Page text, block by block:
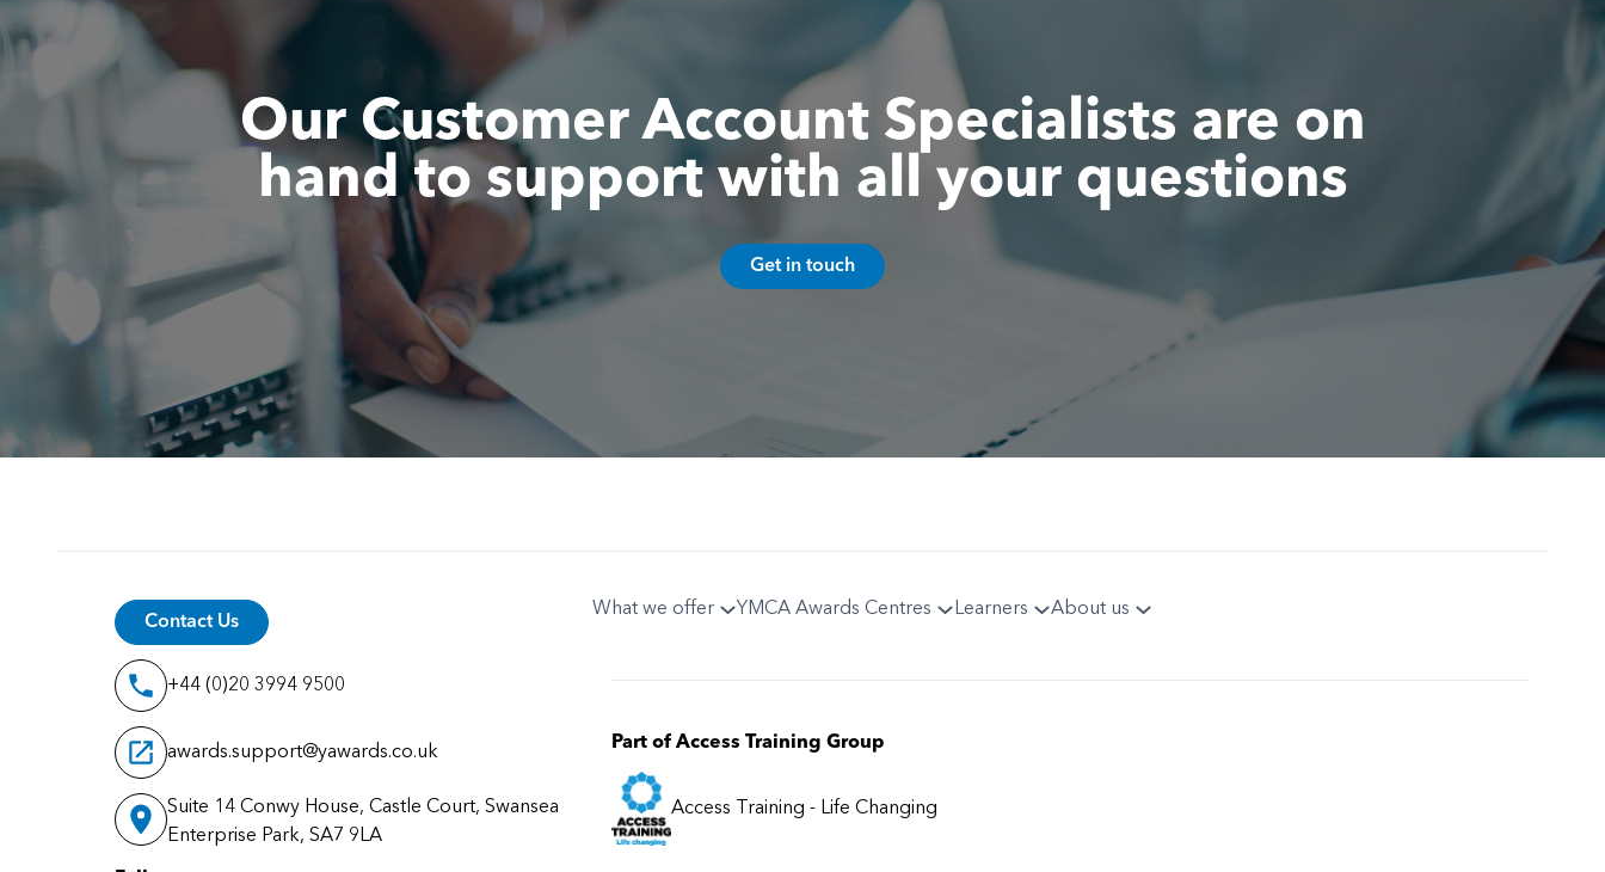
Our Customer Account Specialists are on
hand to support with all your questions
Get in touch
Contact Us
+44 (0)20 3994 9500
awards.support@yawards.co.uk
Suite 14 Conwy House, Castle Court, Swansea
Enterprise Park, SA7 9LA
What we offer YMCA Awards Centres Learners About us
Part of Access Training Group
Access Training - Life Changing